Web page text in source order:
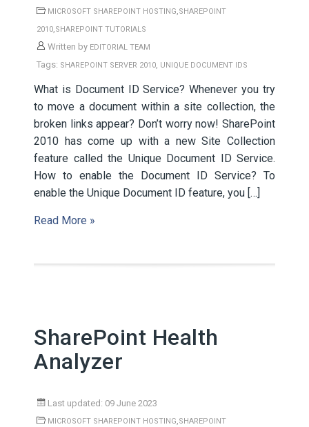
MICROSOFT SHAREPOINT HOSTING,SHAREPOINT
2010,SHAREPOINT TUTORIALS
Written by EDITORIAL TEAM
Tags: SHAREPOINT SERVER 2010, UNIQUE DOCUMENT IDS
What is Document ID Service? Whenever you try
to move a document within a site collection, the
broken links appear? Don’t worry now! SharePoint
2010 has come up with a new Site Collection
feature called the Unique Document ID Service.
How to enable the Document ID Service? To
enable the Unique Document ID feature, you […]
Read More »
SharePoint Health
Analyzer
Last updated: 09 June 2023
MICROSOFT SHAREPOINT HOSTING,SHAREPOINT